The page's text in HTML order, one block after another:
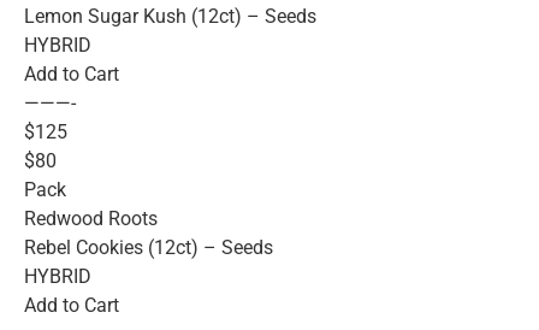
Lemon Sugar Kush (12ct) – Seeds
HYBRID
Add to Cart
———-
$125
$80
Pack
Redwood Roots
Rebel Cookies (12ct) – Seeds
HYBRID
Add to Cart